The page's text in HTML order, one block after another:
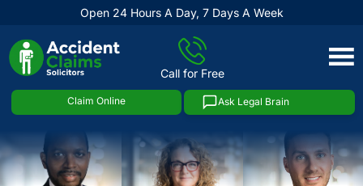
Open 24 Hours A Day, 7 Days A Week
Call for Free
Claim Online Ask Legal Brain
Skip